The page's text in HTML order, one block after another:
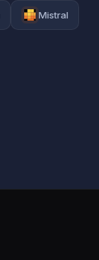
Mistral